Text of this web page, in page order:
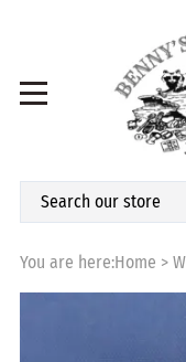
You are here:Home >